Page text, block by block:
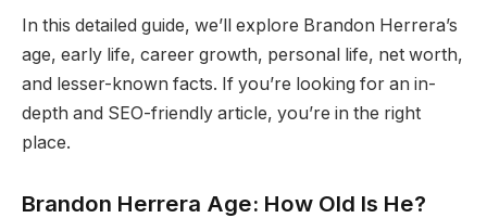
In this detailed guide, we’ll explore Brandon Herrera’s
age, early life, career growth, personal life, net worth,
and lesser-known facts. If you’re looking for an in-
depth and SEO-friendly article, you’re in the right
place.
Brandon Herrera Age: How Old Is He?